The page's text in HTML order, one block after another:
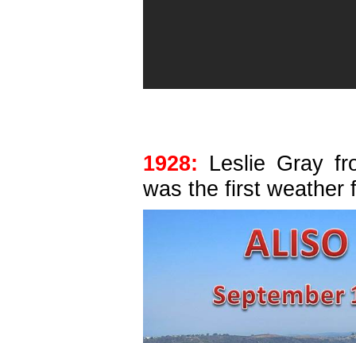
1928: Leslie Gray
was the first weather